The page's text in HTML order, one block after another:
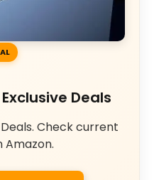
Deals
Check current
Amazon.